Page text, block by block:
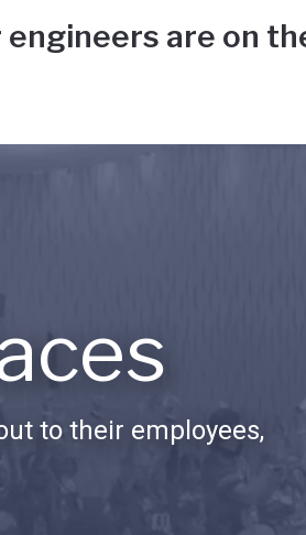
are on
to their employees,